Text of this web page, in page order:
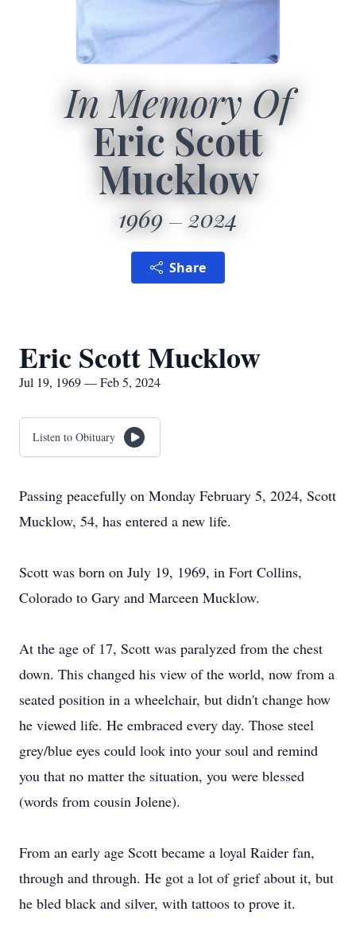
In Memory Of
Eric Scott
Mucklow
1969 2024
Share
Eric Scott Mucklow
Jul 19, 1969 — Feb 5, 2024
Listen to Obituary
Passing peacefully on Monday February 5, 2024, Scott
Mucklow, 54, has entered a new life.
Scott was born on July 19, 1969, in Fort Collins,
Colorado to Gary and Marceen Mucklow.
At the age of 17, Scott was paralyzed from the chest
down. This changed his view of the world, now from a
seated position in a wheelchair, but didn't change how
he viewed life. He embraced every day. Those steel
grey/blue eyes could look into your soul and remind
you that no matter the situation, you were blessed
(words from cousin Jolene).
From an early age Scott became a loyal Raider fan,
through and through. He got a lot of grief about it, but
he bled black and silver, with tattoos to prove it.